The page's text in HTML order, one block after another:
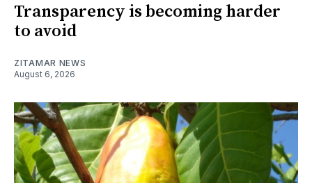
Transparency is becoming harder
to avoid
ZITAMAR NEWS
August 6, 2026